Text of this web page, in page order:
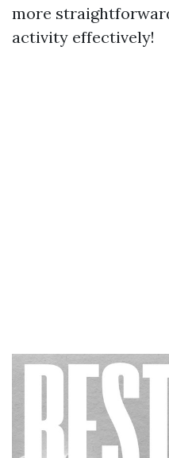
more
activity effectively!